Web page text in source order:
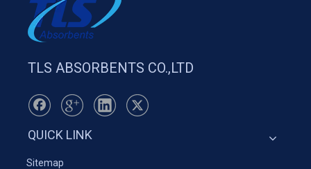
TLS ABSORBENTS CO.,LTD
QUICK LINK
Sitemap